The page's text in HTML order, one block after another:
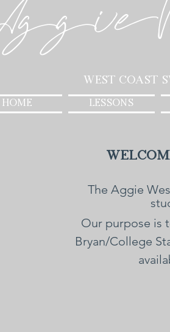
West Coast
HOME LESSONS
The Aggie
Our purpose is
Bryan/College